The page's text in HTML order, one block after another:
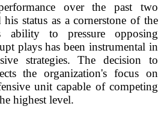
over the past two
his status as a cornerstone of the
ability to pressure opposing
plays has been instrumental in
strategies. The decision to
the organization's focus on
unit capable of competing
highest level.